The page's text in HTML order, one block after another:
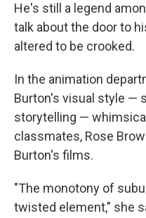
He's still a legend
talk about the door to
altered to be crooked.
In the animation
Burton's visual style —
storytelling —
classmates, Rose
Burton's films.
"The monotony of
twisted element," she